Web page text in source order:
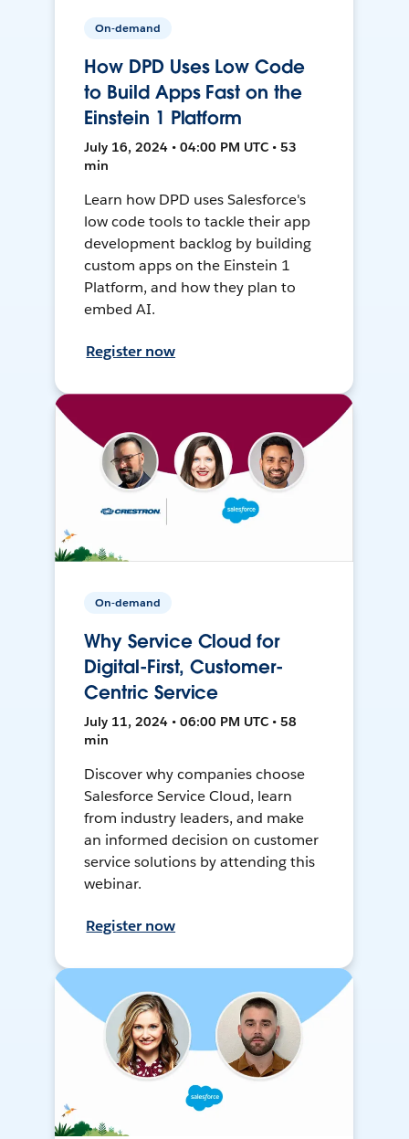
On-demand
How DPD Uses Low Code
to Build Apps Fast on the
Einstein 1 Platform
July 16, 2024 • 04:00 PM UTC • 53
min
Learn how DPD uses Salesforce's
low code tools to tackle their app
development backlog by building
custom apps on the Einstein 1
Platform, and how they plan to
embed AI.
Register now
On-demand
Why Service Cloud for
Digital-First, Customer-
Centric Service
July 11, 2024 • 06:00 PM UTC • 58
min
Discover why companies choose
Salesforce Service Cloud, learn
from industry leaders, and make
an informed decision on customer
service solutions by attending this
webinar.
Register now